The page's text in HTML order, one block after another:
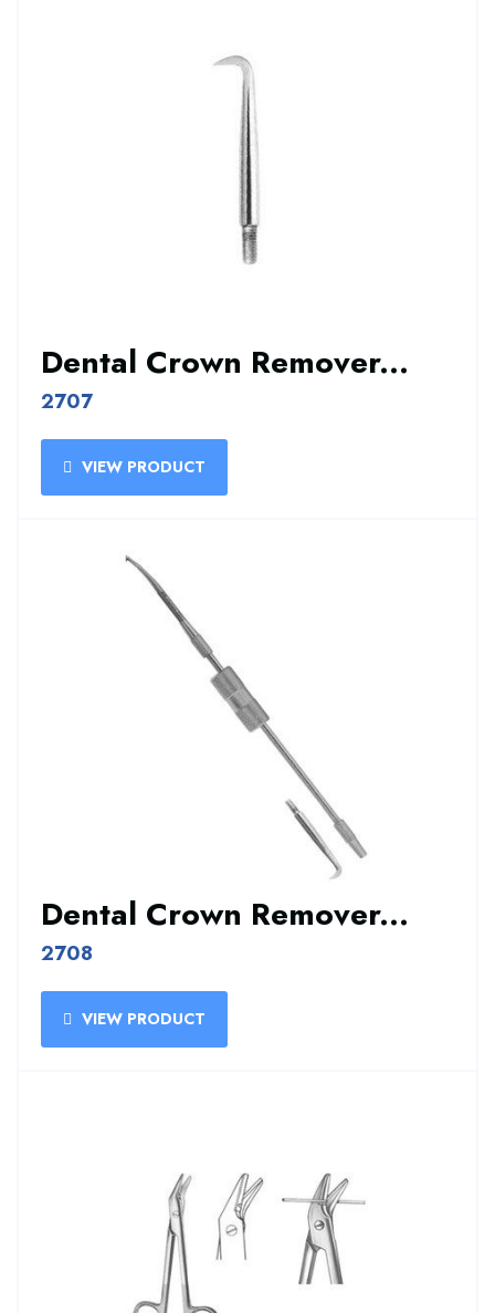
Dental Crown Remover...
2707
VIEW PRODUCT
Dental Crown Remover...
2708
VIEW PRODUCT